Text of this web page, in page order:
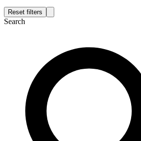
Reset filters
Search